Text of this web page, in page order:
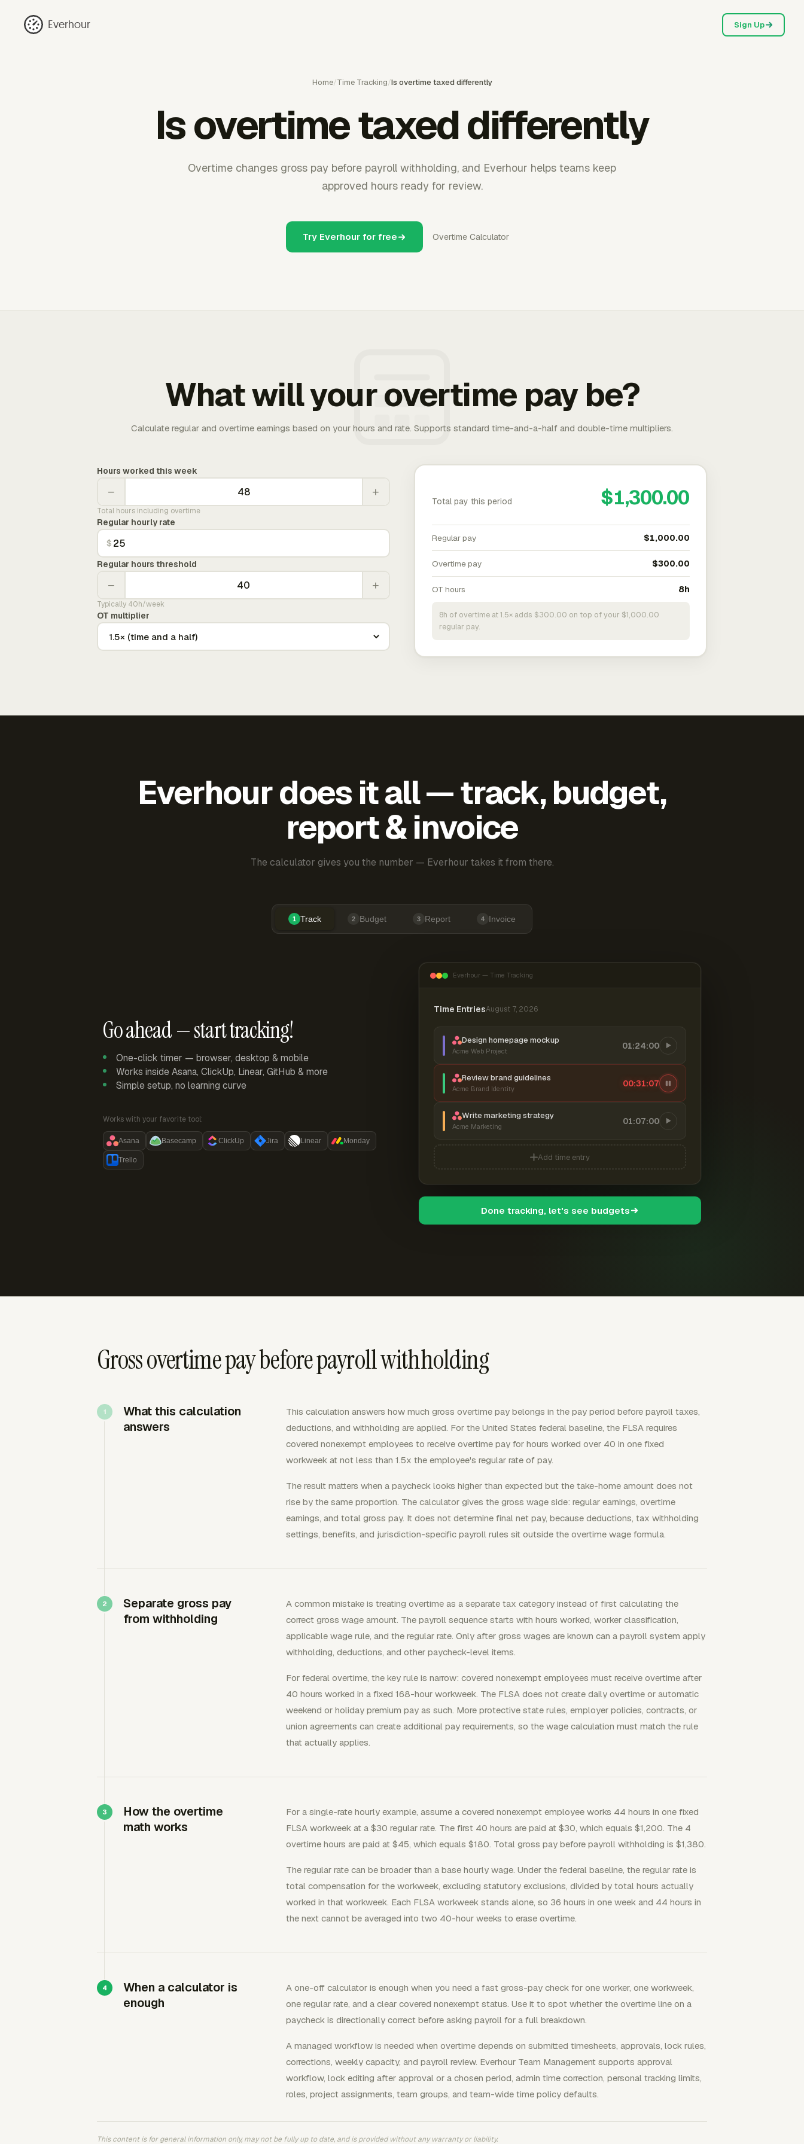
Everhour Sign Up
Home/Time Tracking/Is overtime taxed differently
Is overtime taxed differently
Overtime changes gross pay before payroll withholding, and Everhour helps teams keep
approved hours ready for review.
Try Everhour for free Overtime Calculator
What will your overtime pay be?
Calculate regular and overtime earnings based on your hours and rate. Supports standard time-and-a-half and double-time multipliers.
Hours worked this week
− +
Total hours including overtime
Regular hourly rate
$
Regular hours threshold
− +
Typically 40h/week
OT multiplier
Total pay this period $1,300.00
Regular pay $1,000.00
Overtime pay $300.00
OT hours 8h
8h of overtime at 1.5× adds $300.00 on top of your $1,000.00
regular pay.
Everhour does it all — track, budget,
report & invoice
The calculator gives you the number — Everhour takes it from there.
1 Track 2 Budget 3 Report 4 Invoice
Go ahead — start tracking!
One-click timer — browser, desktop & mobile
Works inside Asana, ClickUp, Linear, GitHub & more
Simple setup, no learning curve
Works with your favorite tool:
Asana Basecamp ClickUp Jira Linear Monday
Trello
Everhour — Time Tracking
Time EntriesAugust 7, 2026
Design homepage mockup
Acme Web Project
01:24:00
Review brand guidelines
Acme Brand Identity
00:31:08
Write marketing strategy
Acme Marketing
01:07:00
Add time entry
Done tracking, let's see budgets
Gross overtime pay before payroll withholding
What this calculation
answers
This calculation answers how much gross overtime pay belongs in the pay period before payroll taxes,
deductions, and withholding are applied. For the United States federal baseline, the FLSA requires
covered nonexempt employees to receive overtime pay for hours worked over 40 in one fixed
workweek at not less than 1.5x the employee's regular rate of pay.
The result matters when a paycheck looks higher than expected but the take-home amount does not
rise by the same proportion. The calculator gives the gross wage side: regular earnings, overtime
earnings, and total gross pay. It does not determine final net pay, because deductions, tax withholding
settings, benefits, and jurisdiction-specific payroll rules sit outside the overtime wage formula.
Separate gross pay
from withholding
A common mistake is treating overtime as a separate tax category instead of first calculating the
correct gross wage amount. The payroll sequence starts with hours worked, worker classification,
applicable wage rule, and the regular rate. Only after gross wages are known can a payroll system apply
withholding, deductions, and other paycheck-level items.
For federal overtime, the key rule is narrow: covered nonexempt employees must receive overtime after
40 hours worked in a fixed 168-hour workweek. The FLSA does not create daily overtime or automatic
weekend or holiday premium pay as such. More protective state rules, employer policies, contracts, or
union agreements can create additional pay requirements, so the wage calculation must match the rule
that actually applies.
How the overtime
math works
For a single-rate hourly example, assume a covered nonexempt employee works 44 hours in one fixed
FLSA workweek at a $30 regular rate. The first 40 hours are paid at $30, which equals $1,200. The 4
overtime hours are paid at $45, which equals $180. Total gross pay before payroll withholding is $1,380.
The regular rate can be broader than a base hourly wage. Under the federal baseline, the regular rate is
total compensation for the workweek, excluding statutory exclusions, divided by total hours actually
worked in that workweek. Each FLSA workweek stands alone, so 36 hours in one week and 44 hours in
the next cannot be averaged into two 40-hour weeks to erase overtime.
When a calculator is
enough
A one-off calculator is enough when you need a fast gross-pay check for one worker, one workweek,
one regular rate, and a clear covered nonexempt status. Use it to spot whether the overtime line on a
paycheck is directionally correct before asking payroll for a full breakdown.
A managed workflow is needed when overtime depends on submitted timesheets, approvals, lock rules,
corrections, weekly capacity, and payroll review. Everhour Team Management supports approval
workflow, lock editing after approval or a chosen period, admin time correction, personal tracking limits,
roles, project assignments, team groups, and team-wide time policy defaults.
This content is for general information only, may not be fully up to date, and is provided without any warranty or liability.